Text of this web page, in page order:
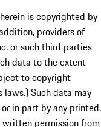
is copyrighted by
providers of
or such third parties
data to the extent
to copyright
Such data may
in part by any printed,
permission from